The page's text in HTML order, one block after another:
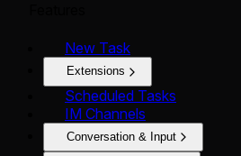
New Task
Extensions
Scheduled Tasks
IM Channels
Conversation & Input